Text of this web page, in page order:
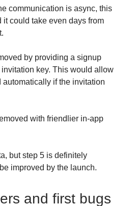
communication is async, this
it could take even days from
by providing a signup
key. This would allow
if the invitation
with friendlier in-app
but step 5 is definitely
improved by the launch.
and first bugs